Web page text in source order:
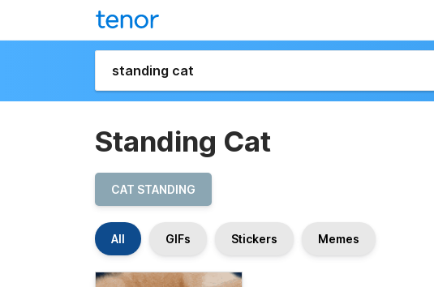
Standing Cat
CAT STANDING
All GIFs Stickers Memes